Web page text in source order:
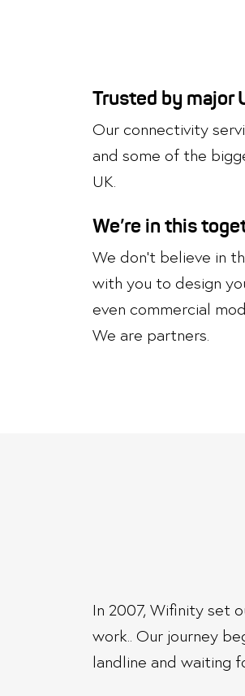
Trusted by major
Our connectivity
and some of the
UK.
We’re in this
We don’t believe in
with you to design
even commercial
We are partners.
In 2007, Wifinity set
work.. Our journey
landline and waiting